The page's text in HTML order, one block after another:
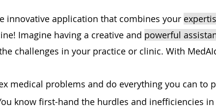
innovative application that combines your
Imagine having a creative and powerful
challenges in your practice or clinic. With
medical problems and do everything you can to
know first-hand the hurdles and inefficiencies